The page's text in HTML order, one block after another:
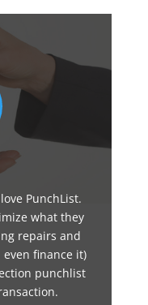
PunchList.
what they
repairs and
finance it)
punchlist